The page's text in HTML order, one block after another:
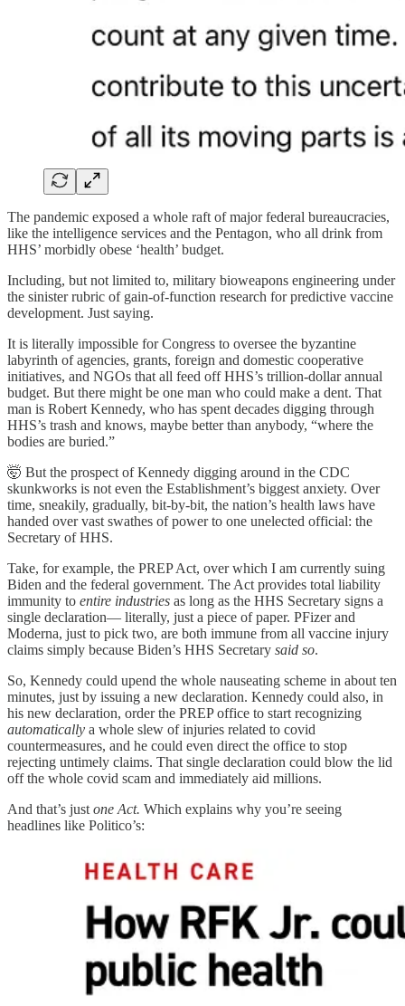
The pandemic exposed a whole raft of major federal bureaucracies,
like the intelligence services and the Pentagon, who all drink from
HHS’ morbidly obese ‘health’ budget.
Including, but not limited to, military bioweapons engineering under
the sinister rubric of gain-of-function research for predictive vaccine
development. Just saying.
It is literally impossible for Congress to oversee the byzantine
labyrinth of agencies, grants, foreign and domestic cooperative
initiatives, and NGOs that all feed off HHS’s trillion-dollar annual
budget. But there might be one man who could make a dent. That
man is Robert Kennedy, who has spent decades digging through
HHS’s trash and knows, maybe better than anybody, “where the
bodies are buried.”
🤯 But the prospect of Kennedy digging around in the CDC
skunkworks is not even the Establishment’s biggest anxiety. Over
time, sneakily, gradually, bit-by-bit, the nation’s health laws have
handed over vast swathes of power to one unelected official: the
Secretary of HHS.
Take, for example, the PREP Act, over which I am currently suing
Biden and the federal government. The Act provides total liability
immunity to entire industries as long as the HHS Secretary signs a
single declaration— literally, just a piece of paper. PFizer and
Moderna, just to pick two, are both immune from all vaccine injury
claims simply because Biden’s HHS Secretary said so.
So, Kennedy could upend the whole nauseating scheme in about ten
minutes, just by issuing a new declaration. Kennedy could also, in
his new declaration, order the PREP office to start recognizing
automatically a whole slew of injuries related to covid
countermeasures, and he could even direct the office to stop
rejecting untimely claims. That single declaration could blow the lid
off the whole covid scam and immediately aid millions.
And that’s just one Act. Which explains why you’re seeing
headlines like Politico’s: